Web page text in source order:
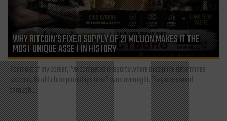
WHY BITCOIN’S FIXED SUPPLY OF 21 MILLION MAKES IT THE
MOST UNIQUE ASSET IN HISTORY
For most of my career, I've competed in sports where discipline determines
success. World championships aren't won overnight. They are earned
through...